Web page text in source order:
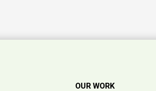
OUR WORK